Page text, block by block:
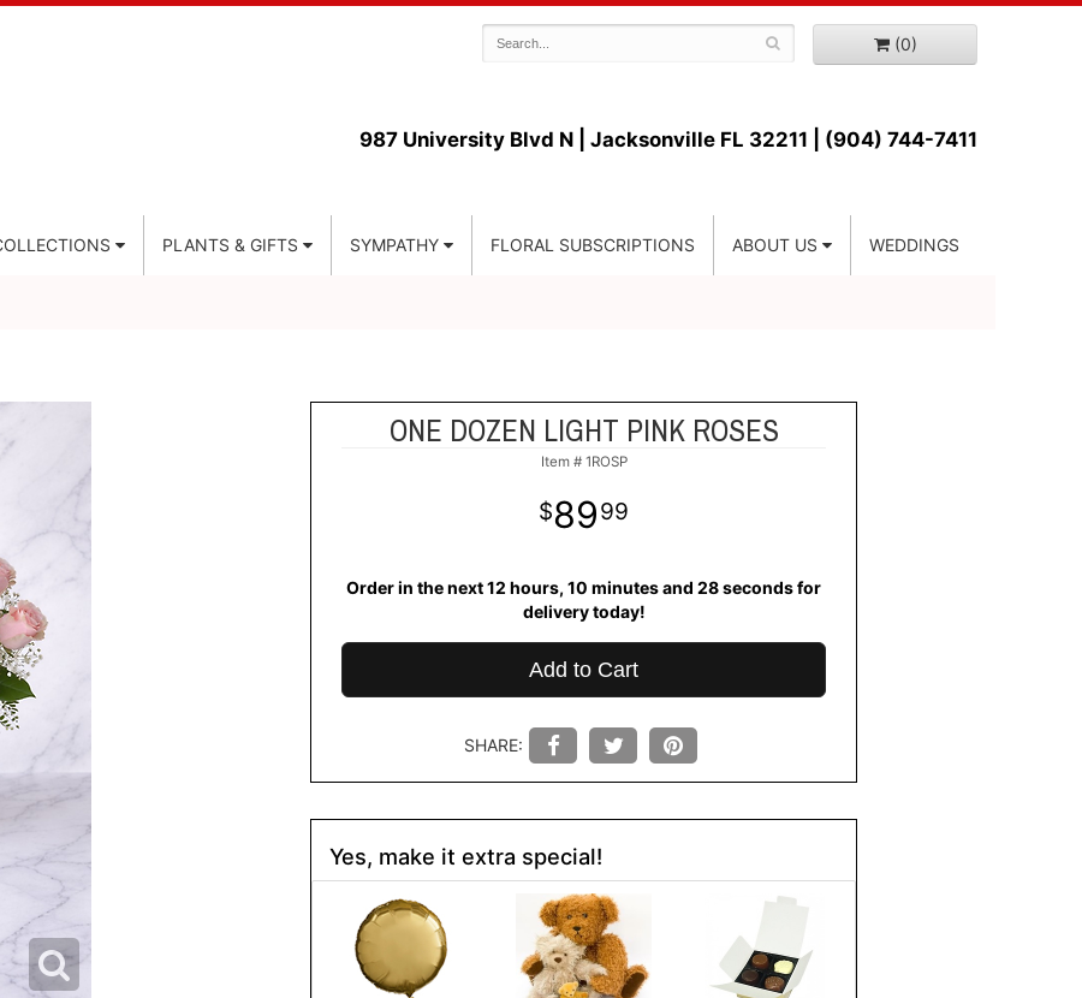
(0)
987 University Blvd N | Jacksonville FL 32211 | (904) 744-7411
PLANTS & GIFTS SYMPATHY FLORAL SUBSCRIPTIONS ABOUT US WEDDINGS
ONE DOZEN LIGHT PINK ROSES
Item # 1ROSP
8999
Order in the next 12 hours 10 minutes 27 seconds for
delivery today!
Add to Cart
SHARE:
Yes, make it extra special!